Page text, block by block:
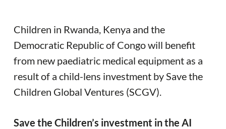
Children in Rwanda, Kenya and the
Democratic Republic of Congo will benefit
from new paediatric medical equipment as a
result of a child-lens investment by Save the
Children Global Ventures (SCGV).
Save the Children’s investment in the AI